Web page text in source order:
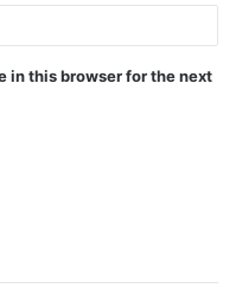
in this browser for the next